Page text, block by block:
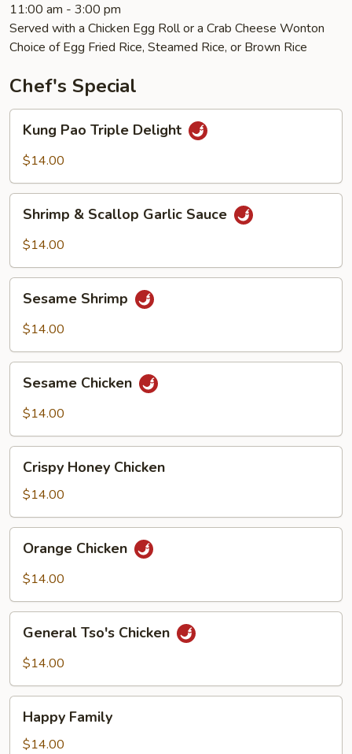
11:00 am - 3:00 pm
Served with a Chicken Egg Roll or a Crab Cheese Wonton
Choice of Egg Fried Rice, Steamed Rice, or Brown Rice
Chef's Special
Pao
Triple
Kung Pao Triple Delight
$14.00
Scallop
Sauce
Shrimp & Scallop Garlic Sauce
$14.00
Shrimp
Sesame Shrimp
$14.00
Chicken
Sesame Chicken
$14.00
Honey
Chicken
Crispy Honey Chicken
$14.00
Chicken
Orange Chicken
$14.00
Tso's
Chicken
General Tso's Chicken
$14.00
Family
Happy Family
$14.00